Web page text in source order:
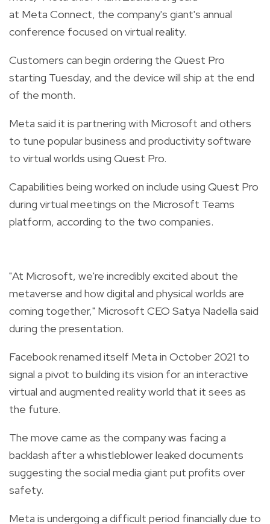
at Meta Connect, the company's giant's annual
conference focused on virtual reality.
Customers can begin ordering the Quest Pro
starting Tuesday, and the device will ship at the end
of the month.
Meta said it is partnering with Microsoft and others
to tune popular business and productivity software
to virtual worlds using Quest Pro.
Capabilities being worked on include using Quest Pro
during virtual meetings on the Microsoft Teams
platform, according to the two companies.
"At Microsoft, we're incredibly excited about the
metaverse and how digital and physical worlds are
coming together," Microsoft CEO Satya Nadella said
during the presentation.
Facebook renamed itself Meta in October 2021 to
signal a pivot to building its vision for an interactive
virtual and augmented reality world that it sees as
the future.
The move came as the company was facing a
backlash after a whistleblower leaked documents
suggesting the social media giant put profits over
safety.
Meta is undergoing a difficult period financially due to